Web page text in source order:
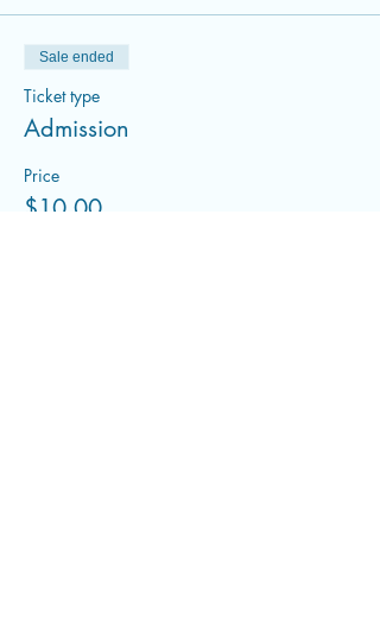
Sale ended
Ticket type
Admission
Price
$10.00